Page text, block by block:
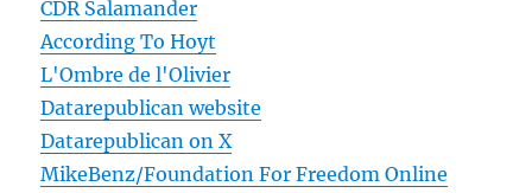
CDR Salamander
According To Hoyt
L'Ombre de l'Olivier
Datarepublican website
Datarepublican on X
MikeBenz/Foundation For Freedom Online